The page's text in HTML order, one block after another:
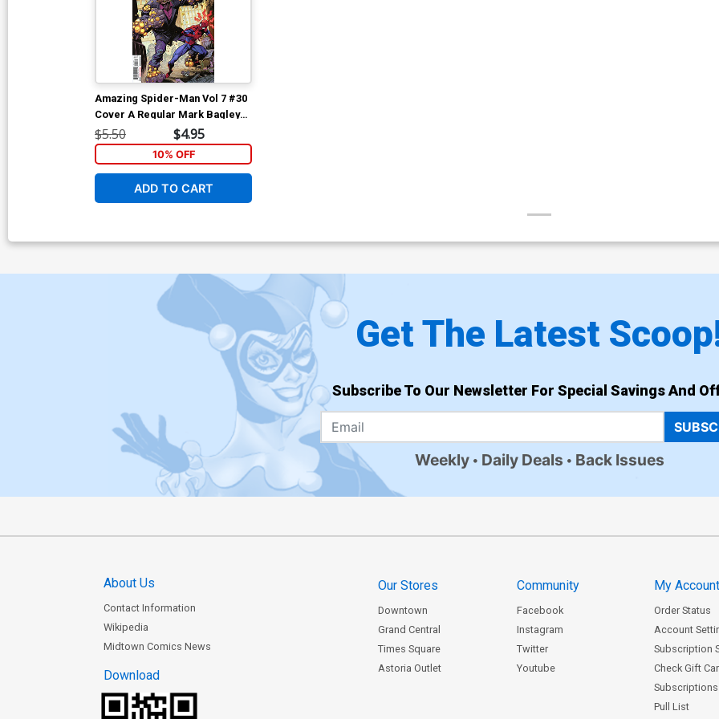
Amazing Spider-Man Vol 7 #30
Cover A Regular Mark Bagley
Cover (#994)
$5.50 $4.95
10% OFF
ADD TO CART
Get The Latest
Subscribe To Our Newsletter For Special Savings And
Weekly Daily Deals Back Issues
About Us
Contact Information
Wikipedia
Midtown Comics News
Download
Our Stores
Downtown
Grand Central
Times Square
Astoria Outlet
Community
Facebook
Instagram
Twitter
Youtube
My
Order Status
Account
Subscription
Check Gift
Subscriptions
Pull List